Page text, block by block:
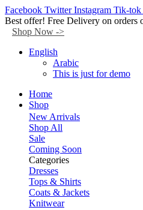
Facebook Twitter Instagram Tik-tok
Best offer! Free Delivery on orders
Shop Now ->
English
Arabic
This is just for demo
Home
Shop
New Arrivals
Shop All
Sale
Coming Soon
Categories
Dresses
Tops & Shirts
Coats & Jackets
Knitwear